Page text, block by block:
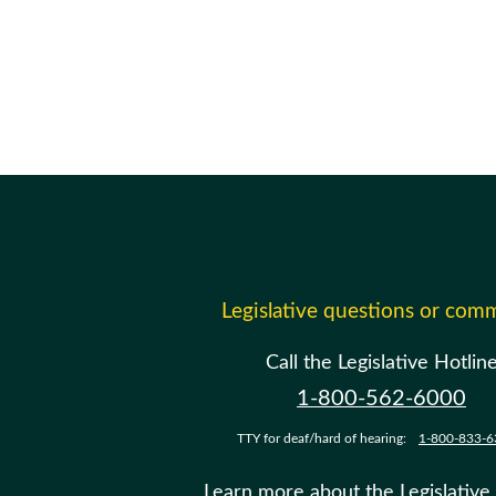
Legislative questions or
Call the Legislative
1-800-562-6000
TTY for deaf/hard of hearing: 1-800-833-